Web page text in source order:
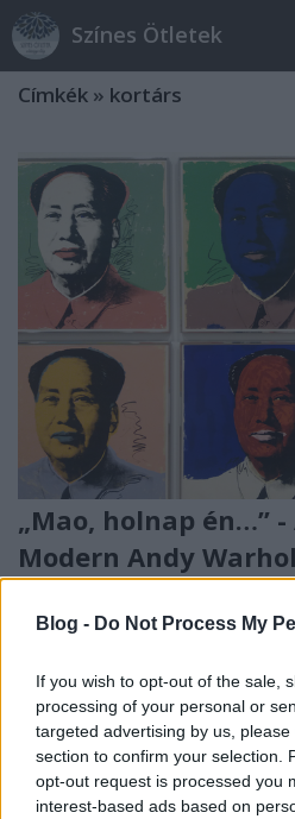
Blog - Do Not Process My
If you wish to opt-out of the sale,
processing of your personal or
targeted advertising by us,
section to confirm your selection.
opt-out request is processed you
interest-based ads based on
Színes Ötletek
Címkék » kortárs
„Mao, holnap én…”
Modern Andy
boros_tyan •2023. június 15.